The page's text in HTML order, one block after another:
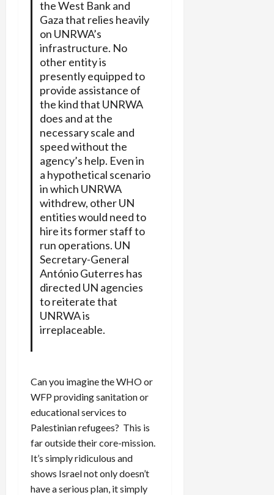
the West Bank and
Gaza that relies heavily
on UNRWA’s
infrastructure. No
other entity is
presently equipped to
provide assistance of
the kind that UNRWA
does and at the
necessary scale and
speed without the
agency’s help. Even in
a hypothetical scenario
in which UNRWA
withdrew, other UN
entities would need to
hire its former staff to
run operations. UN
Secretary-General
António Guterres has
directed UN agencies
to reiterate that
UNRWA is
irreplaceable.
Can you imagine the WHO or
WFP providing sanitation or
educational services to
Palestinian refugees? This is
far outside their core-mission.
It’s simply ridiculous and
shows Israel not only doesn’t
have a serious plan, it simply